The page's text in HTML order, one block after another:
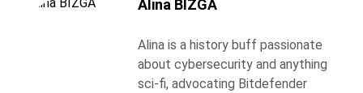
Alina BÎZGĂ
Alina is a history buff passionate
about cybersecurity and anything
sci-fi, advocating Bitdefender